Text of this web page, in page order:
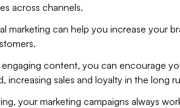
across channels.
marketing can help you increase your
content, you can encourage
increasing sales and loyalty in the long
your marketing campaigns always